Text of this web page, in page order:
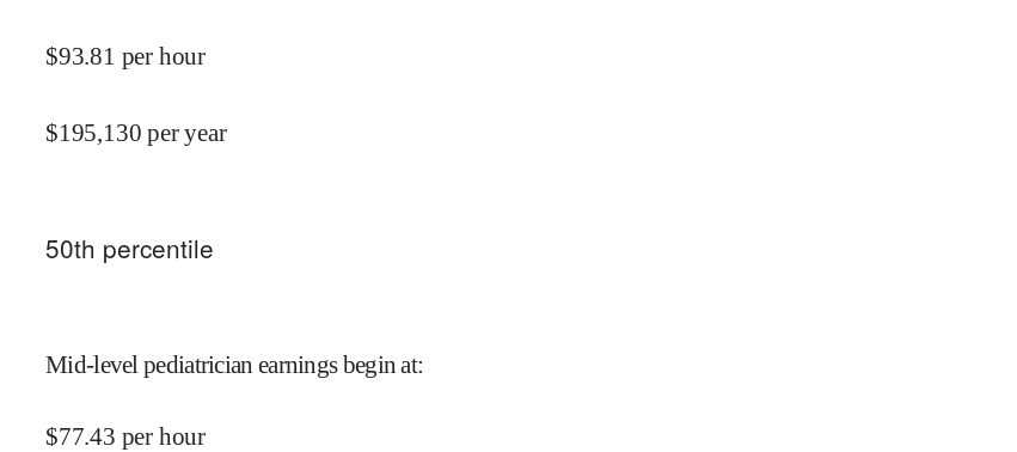
$93.81 per hour
$195,130 per year
50th percentile
Mid-level pediatrician earnings begin at:
$77.43 per hour